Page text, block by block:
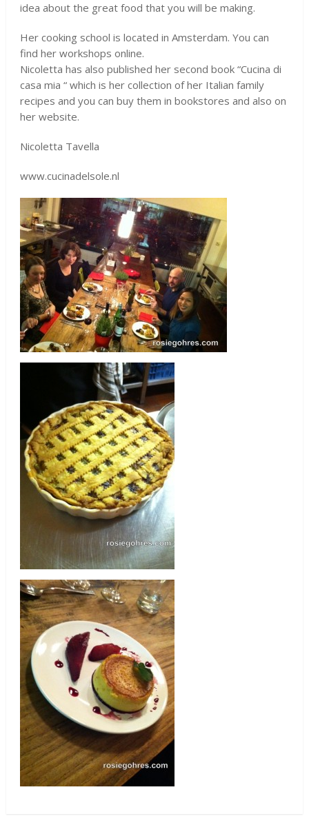
idea about the great food that you will be making.
Her cooking school is located in Amsterdam. You can
find her workshops online.
Nicoletta has also published her second book “Cucina di
casa mia “ which is her collection of her Italian family
recipes and you can buy them in bookstores and also on
her website.
Nicoletta Tavella
www.cucinadelsole.nl